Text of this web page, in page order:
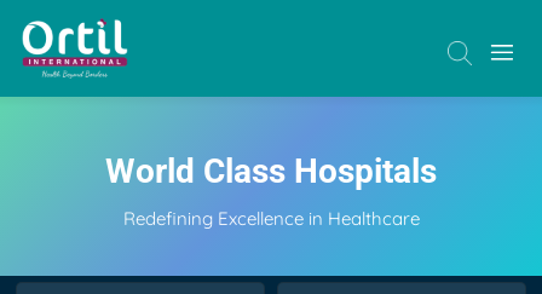
World Class Hospitals
Redefining Excellence in Healthcare